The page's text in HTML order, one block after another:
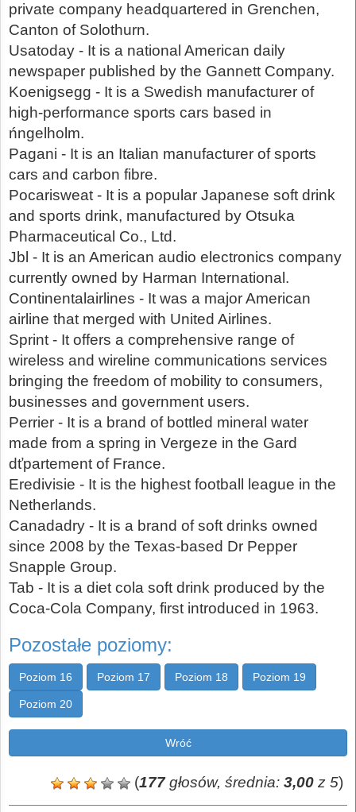
private company headquartered in Grenchen,
Canton of Solothurn.
Usatoday - It is a national American daily
newspaper published by the Gannett Company.
Koenigsegg - It is a Swedish manufacturer of
high-performance sports cars based in
ńngelholm.
Pagani - It is an Italian manufacturer of sports
cars and carbon fibre.
Pocarisweat - It is a popular Japanese soft drink
and sports drink, manufactured by Otsuka
Pharmaceutical Co., Ltd.
Jbl - It is an American audio electronics company
currently owned by Harman International.
Continentalairlines - It was a major American
airline that merged with United Airlines.
Sprint - It offers a comprehensive range of
wireless and wireline communications services
bringing the freedom of mobility to consumers,
businesses and government users.
Perrier - It is a brand of bottled mineral water
made from a spring in Vergeze in the Gard
dťpartement of France.
Eredivisie - It is the highest football league in the
Netherlands.
Canadadry - It is a brand of soft drinks owned
since 2008 by the Texas-based Dr Pepper
Snapple Group.
Tab - It is a diet cola soft drink produced by the
Coca-Cola Company, first introduced in 1963.
Pozostałe poziomy:
Poziom 16 Poziom 17 Poziom 18 Poziom 19
Poziom 20
Wróć
(177głosów, średnia: 3,00 z 5)